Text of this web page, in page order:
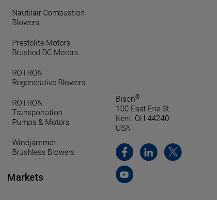
Nautilair Combustion
Blowers
Prestolite Motors
Brushed DC Motors
ROTRON
Regenerative Blowers
ROTRON
Transportation
Pumps & Motors
Windjammer
Brushless Blowers
Markets
Bison®
100 East Erie St.
Kent, OH 44240
USA